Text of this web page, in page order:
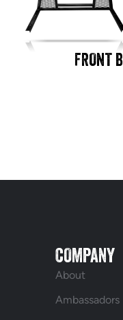
FRONT
COMPANY
About
Ambassadors